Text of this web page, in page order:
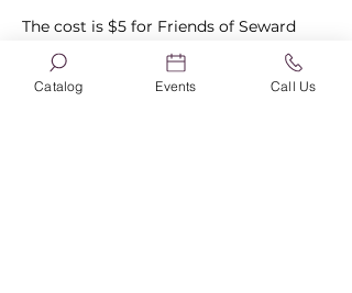
The cost is $5 for Friends of Seward
Library members and $10 for non-
members.
Become a member here.
Catalog Events Call Us